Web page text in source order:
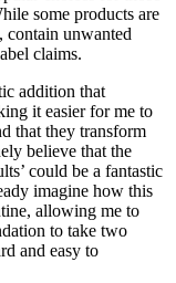
some products are
contain unwanted
claims.
addition that
it easier for me to
that they transform
believe that the
could be a fantastic
imagine how this
allowing me to
to take two
and easy to